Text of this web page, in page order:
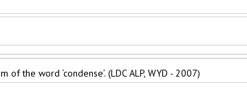
of the word ‘condense’. (LDC ALP, WYD - 2007)